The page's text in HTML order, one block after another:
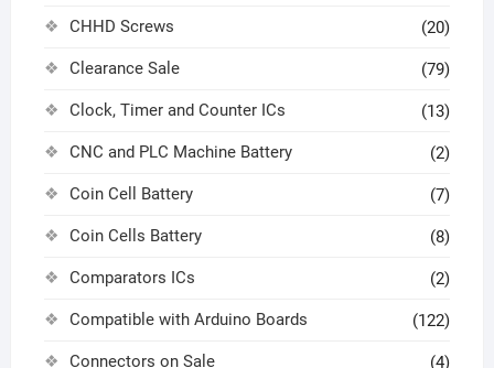
CHHD Screws (20)
Clearance Sale (79)
Clock, Timer and Counter ICs (13)
CNC and PLC Machine Battery (2)
Coin Cell Battery (7)
Coin Cells Battery (8)
Comparators ICs (2)
Compatible with Arduino Boards (122)
Connectors on Sale (4)